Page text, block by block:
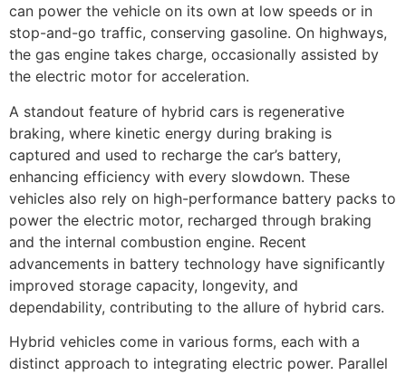
can power the vehicle on its own at low speeds or in
stop-and-go traffic, conserving gasoline. On highways,
the gas engine takes charge, occasionally assisted by
the electric motor for acceleration.
A standout feature of hybrid cars is regenerative
braking, where kinetic energy during braking is
captured and used to recharge the car’s battery,
enhancing efficiency with every slowdown. These
vehicles also rely on high-performance battery packs to
power the electric motor, recharged through braking
and the internal combustion engine. Recent
advancements in battery technology have significantly
improved storage capacity, longevity, and
dependability, contributing to the allure of hybrid cars.
Hybrid vehicles come in various forms, each with a
distinct approach to integrating electric power. Parallel